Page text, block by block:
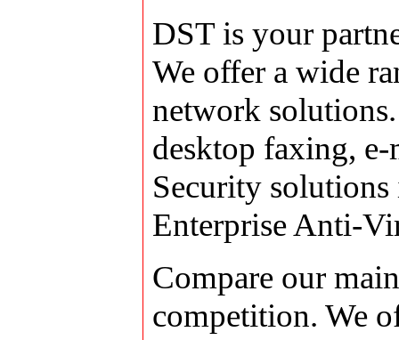
DST is your
We offer a wide
network
desktop faxing,
Security
Enterprise Anti-
Compare our
competition. We